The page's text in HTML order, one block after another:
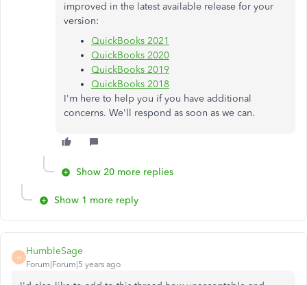
improved in the latest available release for your
version:
QuickBooks 2021
QuickBooks 2020
QuickBooks 2019
QuickBooks 2018
I'm here to help you if you have additional
concerns. We'll respond as soon as we can.
Show 20 more replies
Show 1 more reply
H
HumbleSage
Forum|Forum|5 years ago